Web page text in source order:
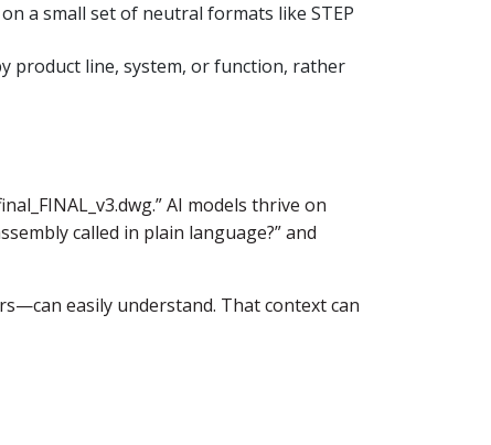
a small set of neutral formats like STEP
product line, system, or function, rather
AI models thrive on
called in plain language?” and
easily understand. That context can